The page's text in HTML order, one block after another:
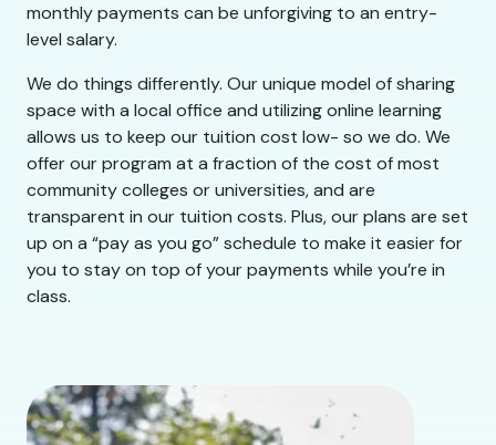
monthly payments can be unforgiving to an entry-
level salary.
We do things differently. Our unique model of sharing
space with a local office and utilizing online learning
allows us to keep our tuition cost low- so we do. We
offer our program at a fraction of the cost of most
community colleges or universities, and are
transparent in our tuition costs. Plus, our plans are set
up on a “pay as you go” schedule to make it easier for
you to stay on top of your payments while you’re in
class.